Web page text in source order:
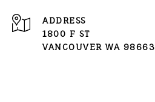
ADDRESS
1800 F ST
VANCOUVER WA 98663